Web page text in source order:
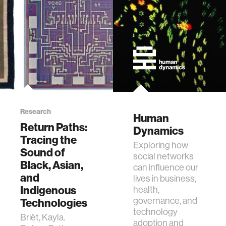
ethics
engineering
communications
developing countries
biology
privacy
Research
Return Paths:
Tracing the
Sound of
Black, Asian,
and
Indigenous
Technologies
Briët, Kayla.
Human
Dynamics
Exploring how
social networks
can influence our
lives in business,
health,
governance, and
technology
adoption and